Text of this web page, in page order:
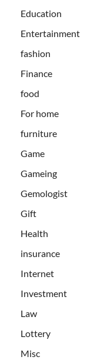
Education
Entertainment
fashion
Finance
food
For home
furniture
Game
Gameing
Gemologist
Gift
Health
insurance
Internet
Investment
Law
Lottery
Misc